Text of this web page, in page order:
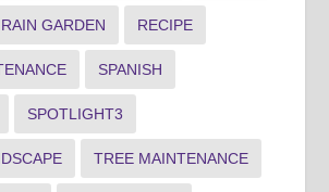
RAIN GARDEN RECIPE
SPANISH
SPOTLIGHT3
TREE MAINTENANCE